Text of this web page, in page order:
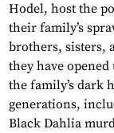
Hodel, host the
their family’s
brothers, sisters,
they have
the family’s dark
generations,
Black Dahlia